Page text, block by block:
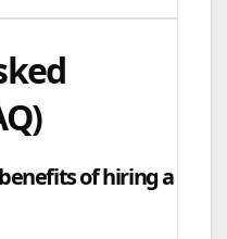
of hiring a